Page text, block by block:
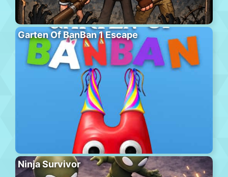
Garten Of BanBan 1 Escape
Ninja Survivor